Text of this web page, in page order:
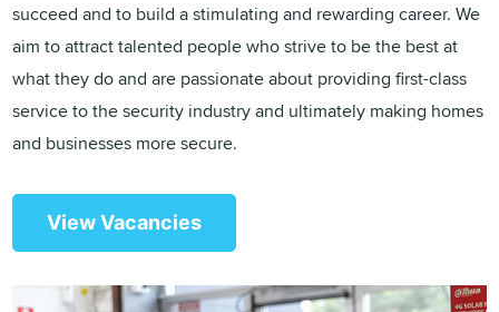
succeed and to build a stimulating and rewarding career. We
aim to attract talented people who strive to be the best at
what they do and are passionate about providing first-class
service to the security industry and ultimately making homes
and businesses more secure.
View Vacancies